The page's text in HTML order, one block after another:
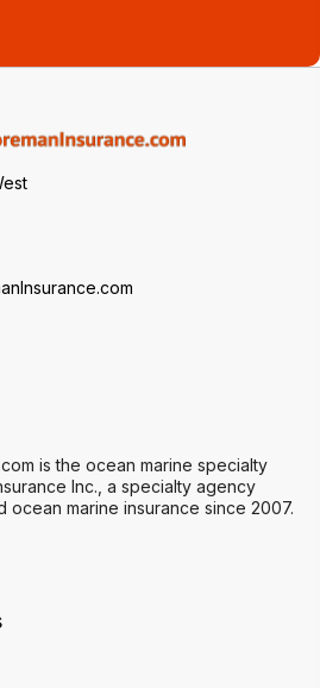
is the ocean marine specialty
Inc., a specialty agency
ocean marine insurance since 2007.